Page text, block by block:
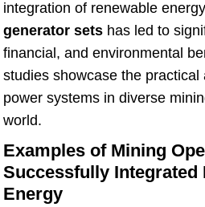
integration of renewable
generator sets has led to
financial, and environmental
studies showcase the practical
power systems in diverse
world.
Examples of Mining
Successfully Integrated
Energy